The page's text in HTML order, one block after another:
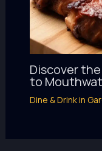
Discover
to
Dine & Drink in